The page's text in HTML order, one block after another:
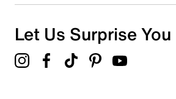
Let Us Surprise You